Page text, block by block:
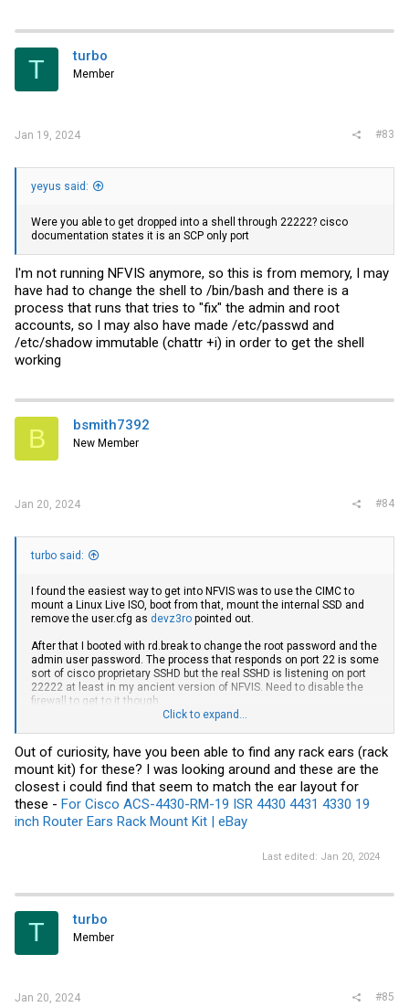
T turbo
Member
Jan 19, 2024 #83
yeyus said:
Were you able to get dropped into a shell through 22222? cisco
documentation states it is an SCP only port
I'm not running NFVIS anymore, so this is from memory, I may
have had to change the shell to /bin/bash and there is a
process that runs that tries to "fix" the admin and root
accounts, so I may also have made /etc/passwd and
/etc/shadow immutable (chattr +i) in order to get the shell
working
B bsmith7392
New Member
Jan 20, 2024 #84
turbo said:
I found the easiest way to get into NFVIS was to use the CIMC to
mount a Linux Live ISO, boot from that, mount the internal SSD and
remove the user.cfg as devz3ro pointed out.
After that I booted with rd.breakto change the root password and the
admin user password. The process that responds on port 22 is some
sort of cisco proprietary SSHD but the real SSHD is listening on port
22222 at least in my ancient version of NFVIS. Need to disable the
firewall to get to it though.
was in the "wrong" state, like "starting up"
I added 1xMTA36ASF4G72PZ-2G3B1to expand to 64GB, and these
UCS-SD120GBKS4-EVwork for the drive carriers. I'm not using the
S3510s in the ENCS, I swapped with some drives I had laying around
(3.8TB PM863, 1.9TB HK4R) and they work fine.
The Python code for configuring the switch is all in /opt/switch-confd
volume with ESXi as they are with NFVIS, very reasonable for a 1U but
I'm not sure I'd want it in the same room with me. If you disconnect
1 fan though the thing goes full blast and that's extremely loud. In
normal operation it's about the same level as my 1U 48P gig switch.
Click to expand...
Out of curiosity, have you been able to find any rack ears (rack
mount kit) for these? I was looking around and these are the
closest i could find that seem to match the ear layout for
these - For Cisco ACS-4430-RM-19 ISR 4430 4431 4330 19
inch Router Ears Rack Mount Kit | eBay
Last edited: Jan 20, 2024
T turbo
Member
Jan 20, 2024 #85